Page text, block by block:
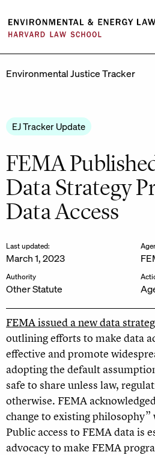
content
Environmental Justice Tracker
EJ Tracker Update
FEMA
Data Strategy
Data Access
Last updated:
March 1, 2023
Authority
Other Statute
FEMA issued a new data
outlining efforts to make data
effective and promote
adopting the default
safe to share unless law,
otherwise. FEMA
change to existing philosophy”
Public access to FEMA data is
advocacy to make FEMA